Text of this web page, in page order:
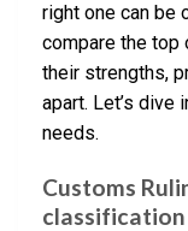
right one can be
compare the top
their strengths,
apart. Let’s dive
needs.
Customs